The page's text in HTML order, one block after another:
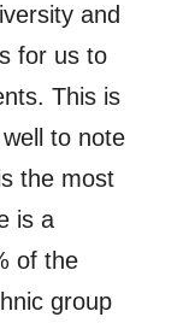
and
for us to
This is
to note
the most
is a
of the
group